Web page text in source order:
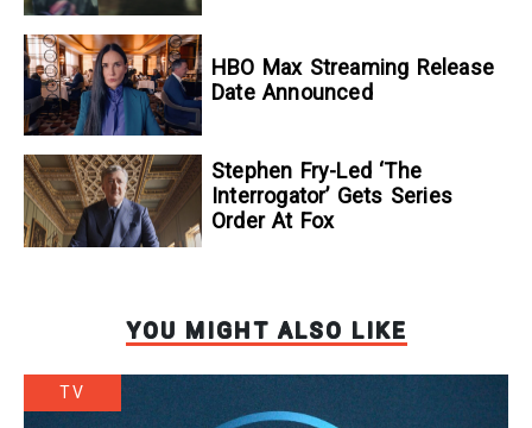
To Kill A Wolf
HBO Max Streaming Release
Date Announced
Stephen Fry-Led ‘The
Interrogator’ Gets Series
Order At Fox
YOU MIGHT ALSO LIKE
TV